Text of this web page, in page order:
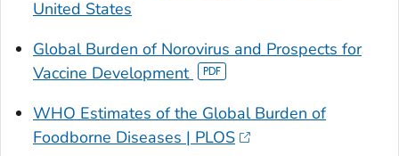
United States
Global Burden of Norovirus and Prospects for
Vaccine Development
WHO Estimates of the Global Burden of
Foodborne Diseases | PLOS